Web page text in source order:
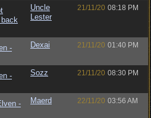
back
Uncle
Lester
21/11/20 08:18 PM
-
Dexai 21/11/20 01:40 PM
-
Sozz 21/11/20 08:30 PM
-
Maerd 22/11/20 03:56 AM